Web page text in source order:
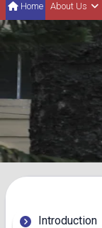
Home About Us
Introduction